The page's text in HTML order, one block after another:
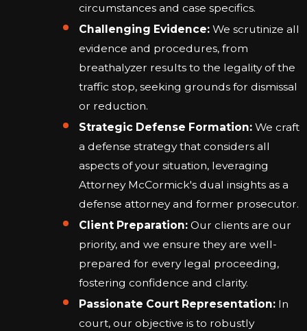
circumstances and case specifics.
Challenging Evidence: We scrutinize all
evidence and procedures, from
breathalyzer results to the legality of the
traffic stop, seeking grounds for dismissal
or reduction.
Strategic Defense Formation: We craft
a defense strategy that considers all
aspects of your situation, leveraging
Attorney McCormick's dual insights as a
defense attorney and former prosecutor.
Client Preparation: Our clients are our
priority, and we ensure they are well-
prepared for every legal proceeding,
fostering confidence and clarity.
Passionate Court Representation: In
court, our objective is to robustly